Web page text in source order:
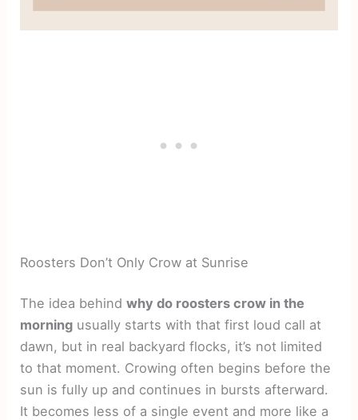
Roosters Don’t Only Crow at Sunrise
The idea behindwhy do roosters crow in the
morning usually starts with that first loud call at
dawn, but in real backyard flocks, it’s not limited
to that moment. Crowing often begins before the
sun is fully up and continues in bursts afterward.
It becomes less of a single event and more like a